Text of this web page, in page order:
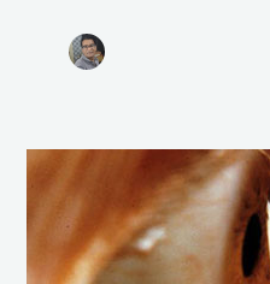
Keratoconus